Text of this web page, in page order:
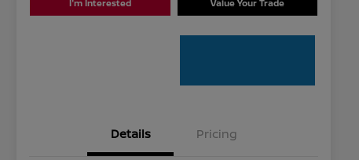
I'm Interested Value Your Trade
Details Pricing